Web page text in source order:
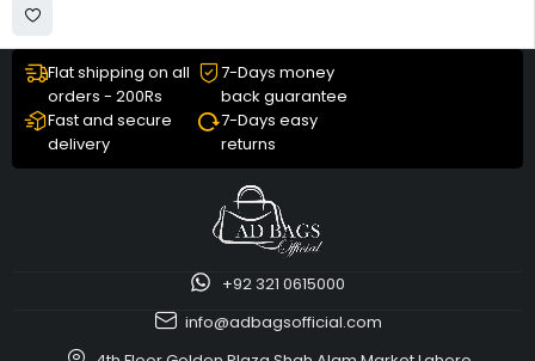
Flat shipping on all
orders - 200Rs
7-Days money
back guarantee
Fast and secure
delivery
7-Days easy
returns
+92 321 0615000
info@adbagsofficial.com